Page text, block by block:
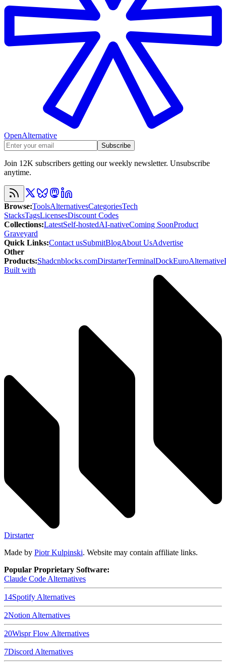
OpenAlternative
Subscribe
Join 12K subscribers getting our weekly newsletter. Unsubscribe
anytime.
Browse:ToolsAlternativesCategoriesTech
StacksTagsLicensesDiscount Codes
Collections:LatestSelf-hostedAI-nativeComing SoonProduct
Graveyard
Quick Links:Contact usSubmitBlogAbout UsAdvertise
Other
Products:Shadcnblocks.comDirstarterTerminalDockEuroAlternative
Built with
Dirstarter
Made by Piotr Kulpinski. Website may contain affiliate links.
Popular Proprietary Software:
Claude Code Alternatives
14Spotify Alternatives
2Notion Alternatives
20Wispr Flow Alternatives
7Discord Alternatives